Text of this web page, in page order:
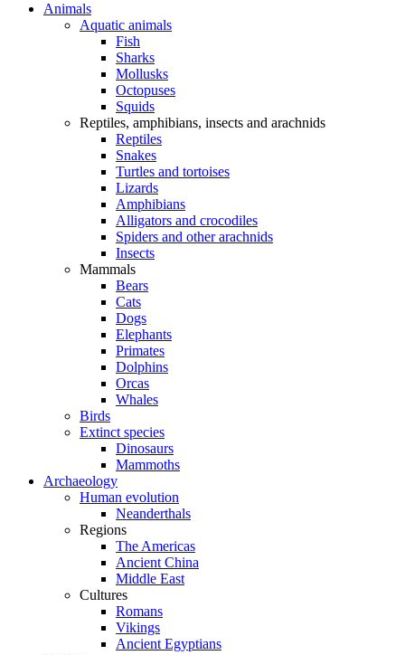
Animals
Aquatic animals
Fish
Sharks
Mollusks
Octopuses
Squids
Reptiles, amphibians, insects and arachnids
Reptiles
Snakes
Turtles and tortoises
Lizards
Amphibians
Alligators and crocodiles
Spiders and other arachnids
Insects
Mammals
Bears
Cats
Dogs
Elephants
Primates
Dolphins
Orcas
Whales
Birds
Extinct species
Dinosaurs
Mammoths
Archaeology
Human evolution
Neanderthals
Regions
The Americas
Ancient China
Middle East
Cultures
Romans
Vikings
Ancient Egyptians